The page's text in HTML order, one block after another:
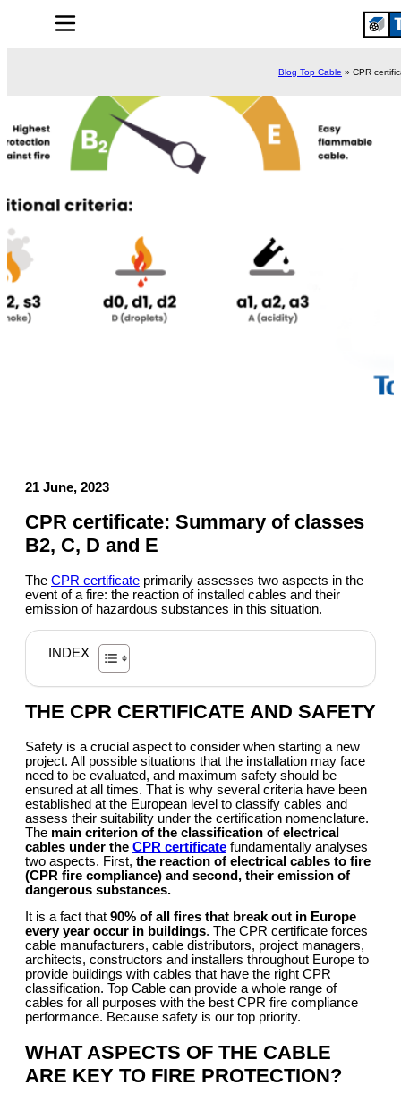
Blog Top Cable » CPR
21 June, 2023
CPR certificate: Summary of classes
B2, C, D and E
The CPR certificate primarily assesses two aspects in the
event of a fire: the reaction of installed cables and their
emission of hazardous substances in this situation.
INDEX
THE CPR CERTIFICATE AND SAFETY
Safety is a crucial aspect to consider when starting a new
project. All possible situations that the installation may face
need to be evaluated, and maximum safety should be
ensured at all times. That is why several criteria have been
established at the European level to classify cables and
assess their suitability under the certification nomenclature.
The main criterion of the classification of electrical
cables under the CPR certificate fundamentally analyses
two aspects. First, the reaction of electrical cables to fire
(CPR fire compliance) and second, their emission of
dangerous substances.
It is a fact that 90% of all fires that break out in Europe
every year occur in buildings. The CPR certificate forces
cable manufacturers, cable distributors, project managers,
architects, constructors and installers throughout Europe to
provide buildings with cables that have the right CPR
classification. Top Cable can provide a whole range of
cables for all purposes with the best CPR fire compliance
performance. Because safety is our top priority.
WHAT ASPECTS OF THE CABLE
ARE KEY TO FIRE PROTECTION?